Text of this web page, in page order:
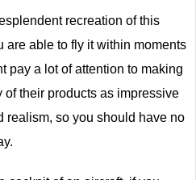
recreation of this
are able to fly it within moments
pay a lot of attention to making
their products as impressive
realism, so you should have no